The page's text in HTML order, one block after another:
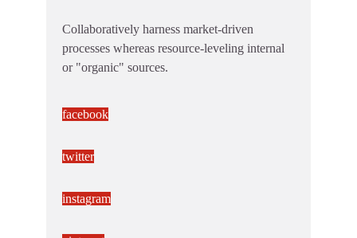
Collaboratively harness market-driven
processes whereas resource-leveling internal
or "organic" sources.
facebook
twitter
instagram